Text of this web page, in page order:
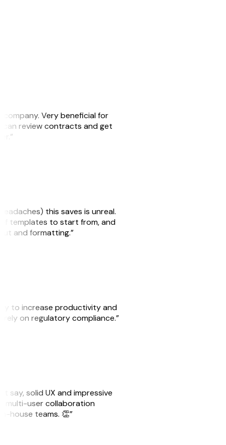
company. Very beneficial for
can review contracts and get
this saves is unreal.
of templates to start from, and
and formatting.”
to increase productivity and
rely on regulatory compliance.”
say, solid UX and impressive
multi-user collaboration
house teams. 👏”